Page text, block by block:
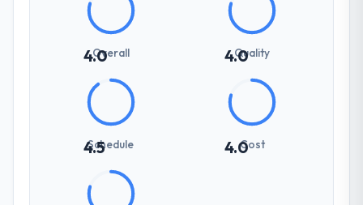
4.0
Overall 4.0
Quality
4.5
Schedule 4.0Cost